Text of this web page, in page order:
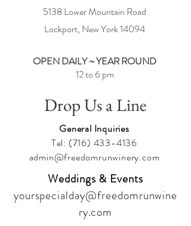
5138 Lower Mountain Road
Lockport, New York14094
OPEN DAILY ~ YEAR ROUND
12 to 6 pm
Drop Us a Line
General Inquiries
Tel: (716) 433-4136
admin@freedomrunwinery.com
Weddings & Events
yourspecialday@freedomrunwine
ry.com